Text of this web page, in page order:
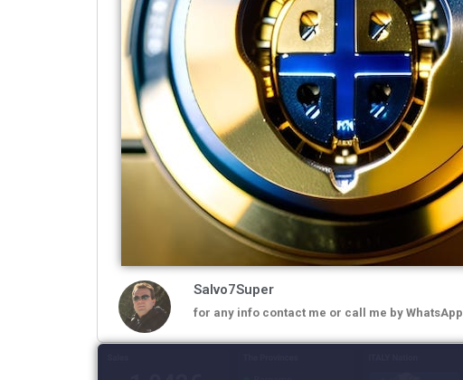
Salvo7Super
for any info contact me or call me by WhatsApp